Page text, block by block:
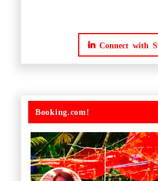
Connect with
Booking.com!